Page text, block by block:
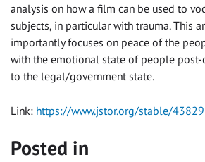
analysis on how a film can be used to
subjects, in particular with trauma. This
importantly focuses on peace of the
with the emotional state of people post-
to the legal/government state.
Link: https://www.jstor.org/stable/
Posted in